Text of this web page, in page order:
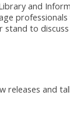
and
to
releases and